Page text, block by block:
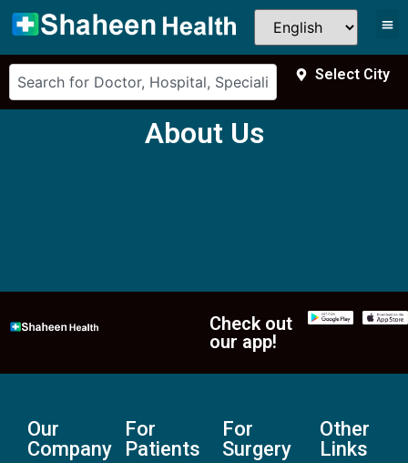
Select City
About Us
Check out
our app!
Our
Company
For
Patients
For
Surgery
Other
Links